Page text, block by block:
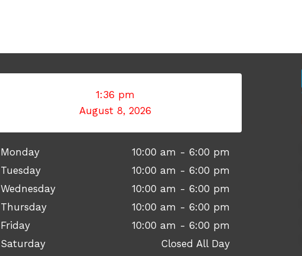
1:36 pm
August 8, 2026
Monday
10:00 am - 6:00 pm
Tuesday
10:00 am - 6:00 pm
Wednesday
10:00 am - 6:00 pm
Thursday
10:00 am - 6:00 pm
Friday
10:00 am - 6:00 pm
Saturday
Closed All Day